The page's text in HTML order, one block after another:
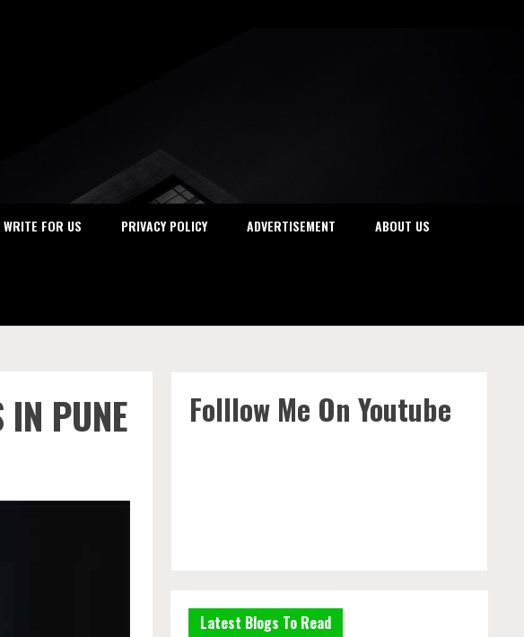
WRITE FOR US PRIVACY POLICY ADVERTISEMENT ABOUT US
PUNE Folllow Me On Youtube
Latest Blogs To Read